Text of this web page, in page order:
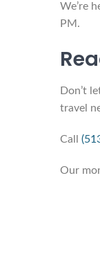
We’re
PM.
Don’t
travel
Call
Our